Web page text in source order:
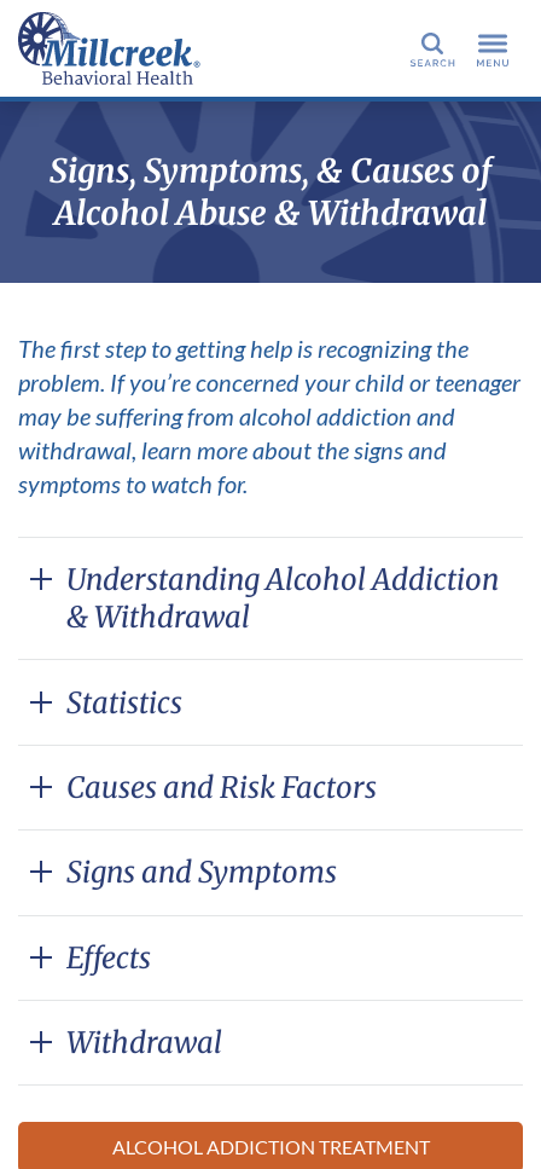
Search
Signs, Symptoms, & Causes of
Alcohol Abuse & Withdrawal
The first step to getting help is recognizing the
problem. If you’re concerned your child or teenager
may be suffering from alcohol addiction and
withdrawal, learn more about the signs and
symptoms to watch for.
Understanding Alcohol Addiction
& Withdrawal
Statistics
Causes and Risk Factors
Signs and Symptoms
Effects
Withdrawal
ALCOHOL ADDICTION TREATMENT